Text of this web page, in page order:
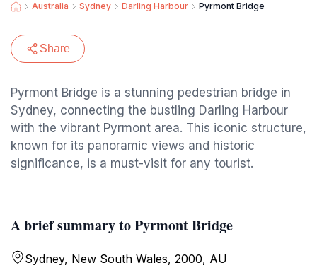
Australia Sydney Darling Harbour Pyrmont Bridge
Share
Pyrmont Bridge is a stunning pedestrian bridge in
Sydney, connecting the bustling Darling Harbour
with the vibrant Pyrmont area. This iconic structure,
known for its panoramic views and historic
significance, is a must-visit for any tourist.
A brief summary to Pyrmont Bridge
Sydney, New South Wales, 2000, AU